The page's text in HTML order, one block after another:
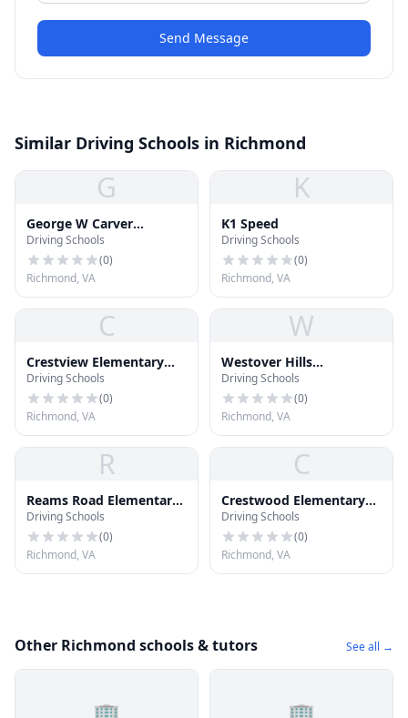
Send Message
Similar Driving Schools in Richmond
G
George W Carver
Elementary School
Driving Schools
(0)
Richmond, VA
K
K1 Speed
Driving Schools
(0)
Richmond, VA
C
Crestview Elementary
School
Driving Schools
(0)
Richmond, VA
W
Westover Hills
Elementary School
Driving Schools
(0)
Richmond, VA
R
Reams Road Elementary
School
Driving Schools
(0)
Richmond, VA
C
Crestwood Elementary
School
Driving Schools
(0)
Richmond, VA
Other Richmond schools & tutors See all →